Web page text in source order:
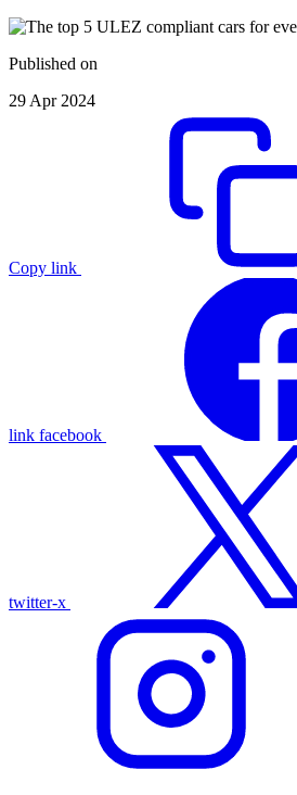
Published on
29 Apr 2024
Copy link
link facebook
twitter-x